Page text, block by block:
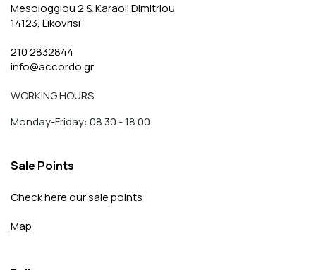
Mesologgiou 2 & Karaoli Dimitriou
14123, Likovrisi
210 2832844
info@accordo.gr
WORKING HOURS
Monday-Friday: 08.30 - 18.00
Sale Points
Check here our sale points
Map